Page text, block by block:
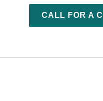
CALL FOR A